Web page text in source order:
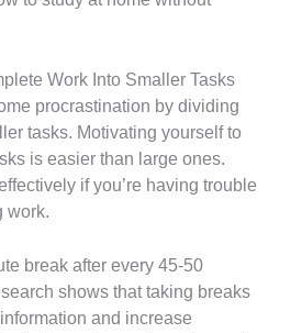
Work Into Smaller Tasks
procrastination by dividing
tasks. Motivating yourself to
is easier than large ones.
if you’re having trouble
work.
break after every 45-50
shows that taking breaks
and increase